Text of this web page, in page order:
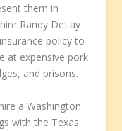
them in
Randy DeLay
policy to
at expensive pork
and prisons.
a Washington
with the Texas